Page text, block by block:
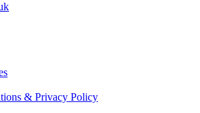
& Privacy Policy